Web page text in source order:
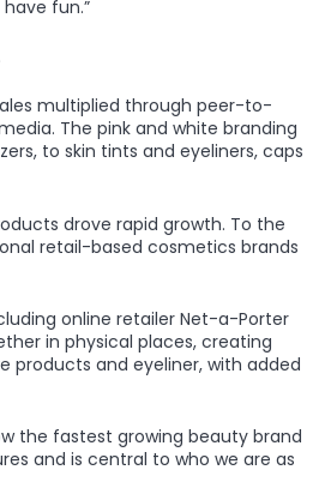
fun.”
multiplied through peer-to-
The pink and white branding
to skin tints and eyeliners, caps
drove rapid growth. To the
retail-based cosmetics brands
online retailer Net-a-Porter
in physical places, creating
products and eyeliner, with added
the fastest growing beauty brand
and is central to who we are as